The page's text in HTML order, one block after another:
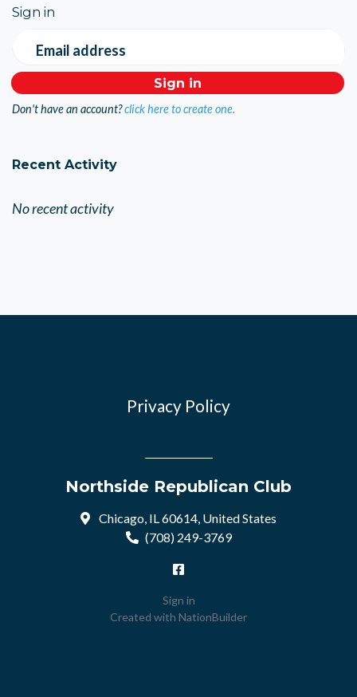
Sign in
Email address
Don't have an account?click here to create one.
Recent Activity
No recent activity
Privacy Policy
Northside Republican Club
Chicago, IL 60614, United States
(708) 249-3769
Sign in
Created with NationBuilder